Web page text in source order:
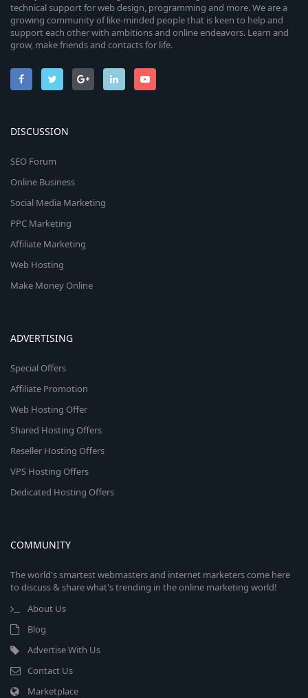
technical support for web design, programming and more. We are a
growing community of like-minded people that is keen to help and
support each other with ambitions and online endeavors. Learn and
grow, make friends and contacts for life.
DISCUSSION
SEO Forum
Online Business
Social Media Marketing
PPC Marketing
Affiliate Marketing
Web Hosting
Make Money Online
ADVERTISING
Special Offers
Affiliate Promotion
Web Hosting Offer
Shared Hosting Offers
Reseller Hosting Offers
VPS Hosting Offers
Dedicated Hosting Offers
COMMUNITY
The world's smartest webmasters and internet marketers come here
to discuss & share what's trending in the online marketing world!
About Us
Blog
Advertise With Us
Contact Us
Marketplace